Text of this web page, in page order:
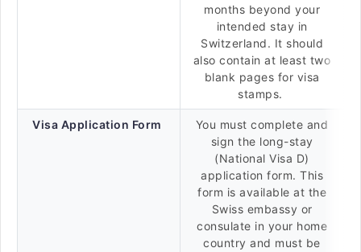
months beyond your
intended stay in
Switzerland. It should
also contain at least two
blank pages for visa
stamps.
Visa Application Form
You must complete and
sign the long-stay
(National Visa D)
application form. This
form is available at the
Swiss embassy or
consulate in your home
country and must be